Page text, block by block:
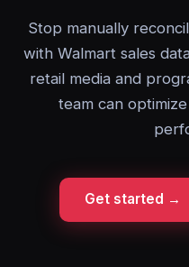
Stop manually
with Walmart sales
retail media and
team can
Get started →